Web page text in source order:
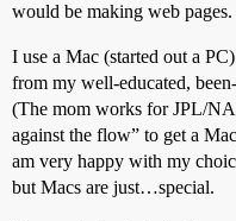
would be making web pages.
I use a Mac (started out a
from my well-educated,
(The mom works for JPL/
against the flow” to get a
am very happy with my
but Macs are just…special.